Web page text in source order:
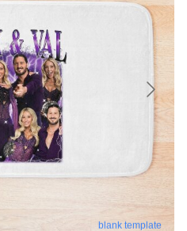
blank template